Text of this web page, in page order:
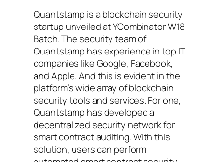
Quantstamp is a blockchain security
startup unveiled at YCombinator W18
Batch. The security team of
Quantstamp has experience in top IT
companies like Google, Facebook,
and Apple. And this is evident in the
platform’s wide array of blockchain
security tools and services. For one,
Quantstamp has developed a
decentralized security network for
smart contract auditing. With this
solution, users can perform